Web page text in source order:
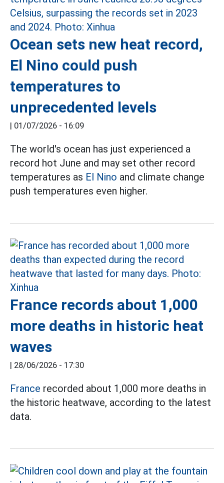
Ocean sets new heat record,
El Nino could push
temperatures to
unprecedented levels
| 01/07/2026 - 16:09
The world's ocean has just experienced a
record hot June and may set other record
temperatures as El Nino and climate change
push temperatures even higher.
France records about 1,000
more deaths in historic heat
waves
| 28/06/2026 - 17:30
France recorded about 1,000 more deaths in
the historic heatwave, according to the latest
data.